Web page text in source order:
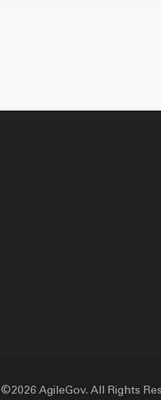
©2026 AgileGov. All Rights